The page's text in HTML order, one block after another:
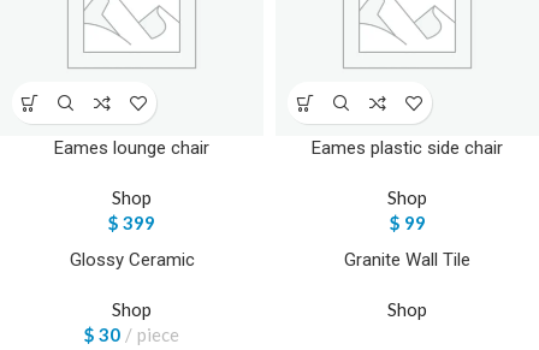
Eames lounge chair
Shop
$ 399
Eames plastic side chair
Shop
$ 99
Glossy Ceramic
Shop
$ 30 piece
Granite Wall Tile
Shop